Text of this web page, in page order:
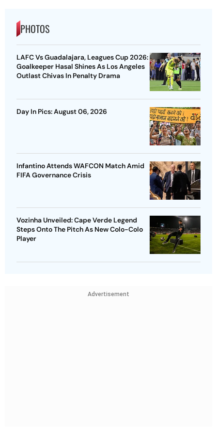
PHOTOS
LAFC Vs Guadalajara, Leagues Cup 2026:
Goalkeeper Hasal Shines As Los Angeles
Outlast Chivas In Penalty Drama
Day In Pics: August 06, 2026
Infantino Attends WAFCON Match Amid
FIFA Governance Crisis
Vozinha Unveiled: Cape Verde Legend
Steps Onto The Pitch As New Colo-Colo
Player
Advertisement